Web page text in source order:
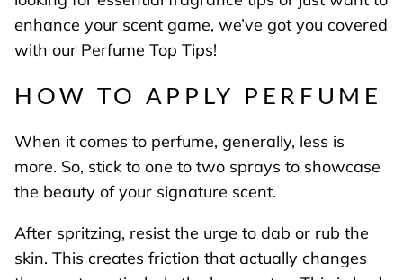
enhance your scent game, we’ve got you covered
with our Perfume Top Tips!
HOW TO APPLY PERFUME
When it comes to perfume, generally, less is
more. So, stick to one to two sprays to showcase
the beauty of your signature scent.
After spritzing, resist the urge to dab or rub the
skin. This creates friction that actually changes